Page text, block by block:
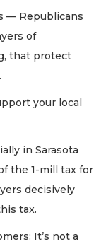
— Republicans
of
that protect
your local
in Sarasota
the 1-mill tax for
decisively
tax.
It’s not a